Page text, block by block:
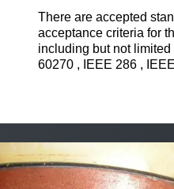
There are accepted
acceptance criteria for
including but not
60270 , IEEE 286 ,